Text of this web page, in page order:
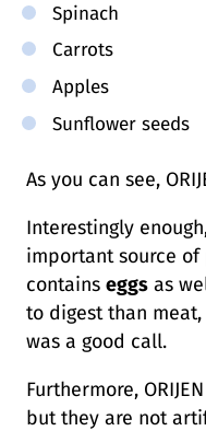
Spinach
Carrots
Apples
Sunflower seeds
As you can see,
Interestingly
important source of
contains eggs as
to digest than
was a good call.
Furthermore,
but they are not